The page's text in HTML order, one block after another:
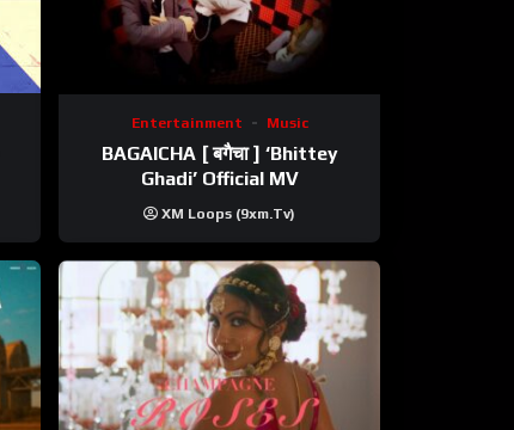
Entertainment Music
BAGAICHA [ बगैचा ] ‘Bhittey
Ghadi’ Official MV
XM Loops (9xm.tv)